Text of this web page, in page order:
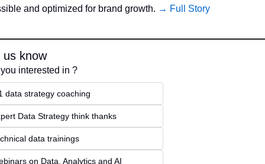
and optimized for brand growth. → Full Story
us know
interested in ?
data strategy coaching
Data Strategy think thanks
data trainings
on Data, Analytics and AI